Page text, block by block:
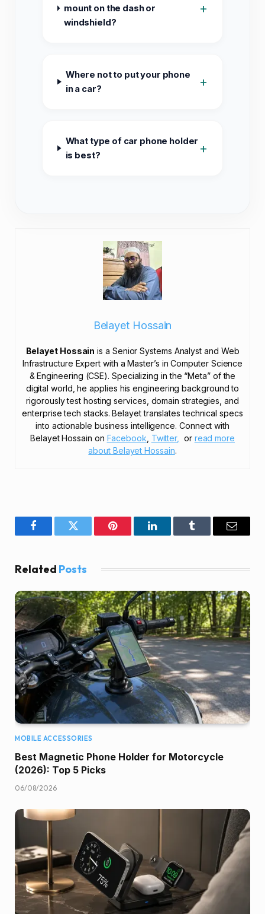
mount on the dash or
windshield?
+
Where not to put your phone
in a car?
+
What type of car phone holder
is best?
+
Belayet Hossain
Belayet Hossain is a Senior Systems Analyst and Web
Infrastructure Expert with a Master’s in Computer Science
& Engineering (CSE). Specializing in the “Meta” of the
digital world, he applies his engineering background to
rigorously test hosting services, domain strategies, and
enterprise tech stacks. Belayet translates technical specs
into actionable business intelligence. Connect with
Belayet Hossain on Facebook, Twitter, or read more
about Belayet Hossain.
FacebookTwitter Pinterest LinkedInTumblr Email
Related Posts
MOBILE ACCESSORIES
Best Magnetic Phone Holder for Motorcycle
(2026): Top 5 Picks
06/08/2026